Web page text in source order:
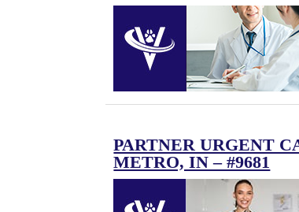
PARTNER URGENT
METRO, IN – #9681